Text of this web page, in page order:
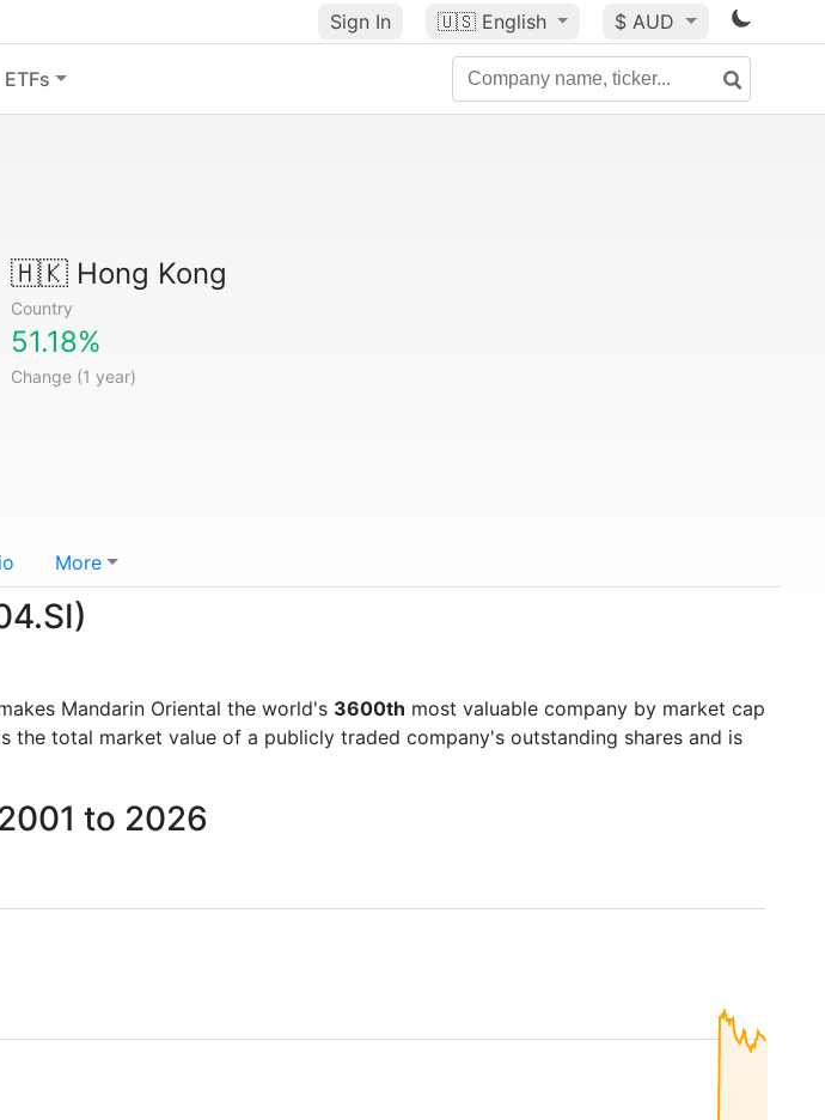
Sign In 🇺🇸 English $ AUD
ETFs
🇭🇰Hong Kong
Country
51.18%
Change (1 year)
More
Mandarin Oriental the world's 3600th most valuable company by market cap
total market value of a publicly traded company's outstanding shares and is
to 2026